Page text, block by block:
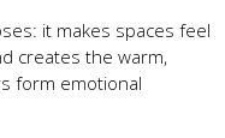
it makes spaces feel
creates the warm,
form emotional